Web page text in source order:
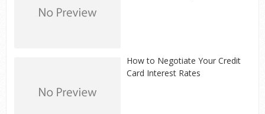
How to Negotiate Your Credit
Card Interest Rates